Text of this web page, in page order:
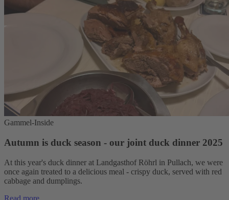
Gammel-Inside
Autumn is duck season - our joint duck dinner 2025
At this year's duck dinner at Landgasthof Röhrl in Pullach, we were
once again treated to a delicious meal - crispy duck, served with red
cabbage and dumplings.
Read more